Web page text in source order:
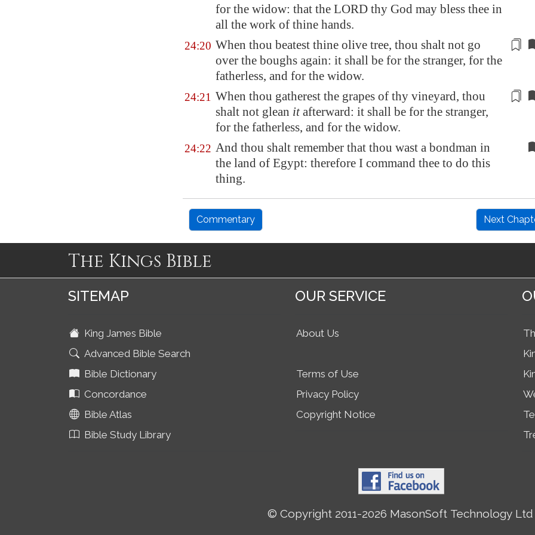
for the widow: that the LORD thy God may bless thee in
all the work of thine hands.
24:20 When thou beatest thine olive tree, thou shalt not go
over the boughs again: it shall be for the stranger, for the
fatherless, and for the widow.
24:21 When thou gatherest the grapes of thy vineyard, thou
shalt not glean it afterward: it shall be for the stranger,
for the fatherless, and for the widow.
24:22 And thou shalt remember that thou wast a bondman in
the land of Egypt: therefore I command thee to do this
thing.
Commentary Next
The Kings Bible
SITEMAP
King James Bible
Advanced Bible Search
Bible Dictionary
Concordance
Bible Atlas
Bible Study Library
OUR SERVICE
About Us
Terms of Use
Privacy Policy
Copyright Notice
© Copyright 2011-2026 MasonSoft Technology Ltd